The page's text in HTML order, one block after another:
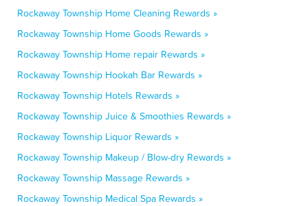
Rockaway Township Home Cleaning Rewards »
Rockaway Township Home Goods Rewards »
Rockaway Township Home repair Rewards »
Rockaway Township Hookah Bar Rewards »
Rockaway Township Hotels Rewards »
Rockaway Township Juice & Smoothies Rewards »
Rockaway Township Liquor Rewards »
Rockaway Township Makeup / Blow-dry Rewards »
Rockaway Township Massage Rewards »
Rockaway Township Medical Spa Rewards »